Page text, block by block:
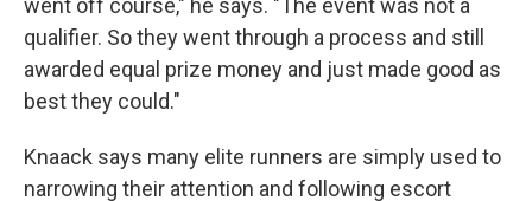
went off course," he says. "The event was not a
qualifier. So they went through a process and still
awarded equal prize money and just made good as
best they could."
Knaack says many elite runners are simply used to
narrowing their attention and following escort